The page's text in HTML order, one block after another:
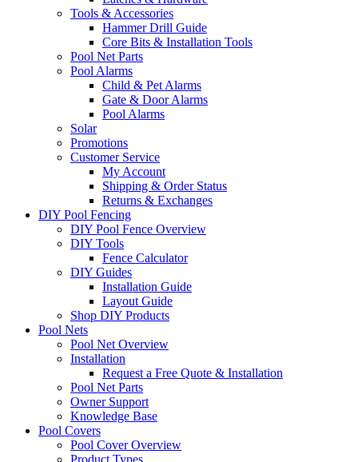
Tools & Accessories
Hammer Drill Guide
Core Bits & Installation Tools
Pool Net Parts
Pool Alarms
Child & Pet Alarms
Gate & Door Alarms
Pool Alarms
Solar
Promotions
Customer Service
My Account
Shipping & Order Status
Returns & Exchanges
DIY Pool Fencing
DIY Pool Fence Overview
DIY Tools
Fence Calculator
DIY Guides
Installation Guide
Layout Guide
Shop DIY Products
Pool Nets
Pool Net Overview
Installation
Request a Free Quote & Installation
Pool Net Parts
Owner Support
Knowledge Base
Pool Covers
Pool Cover Overview
Product Types